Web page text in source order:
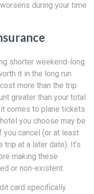
during your time
shorter weekend-long
it in the long run
more than the trip
greater than your total
comes to plane tickets
you choose may be
cancel (or at least
trip at a later date). It's
making these
or non-existent.
card specifically